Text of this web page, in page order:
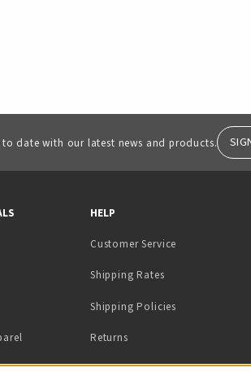
date with our latest news and products.
HELP
Customer Service
Shipping Rates
Shipping Policies
Returns
Contact Us